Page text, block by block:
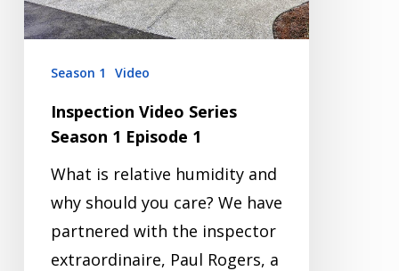
1
Season 1 Video
Inspection Video Series
Season 1 Episode 1
What is relative humidity and
why should you care? We have
partnered with the inspector
extraordinaire, Paul Rogers, a